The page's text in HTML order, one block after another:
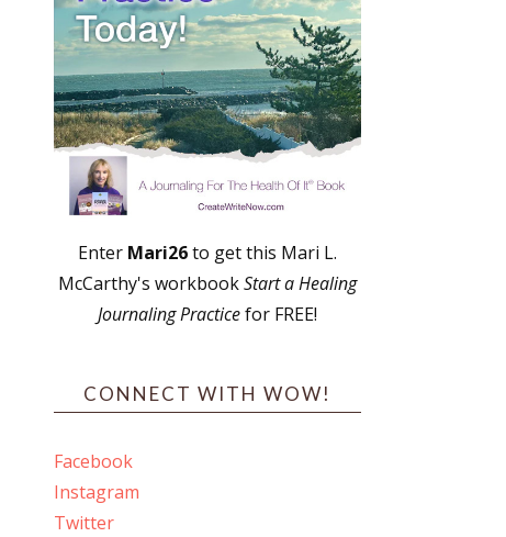
Enter Mari26to get this Mari L.
McCarthy's workbookStart a Healing
Journaling Practicefor FREE!
CONNECT WITH WOW!
Facebook
Instagram
Twitter